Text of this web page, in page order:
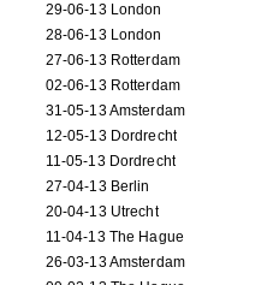
29-06-13 London
28-06-13 London
27-06-13 Rotterdam
02-06-13 Rotterdam
31-05-13 Amsterdam
12-05-13 Dordrecht
11-05-13 Dordrecht
27-04-13 Berlin
20-04-13 Utrecht
11-04-13 The Hague
26-03-13 Amsterdam